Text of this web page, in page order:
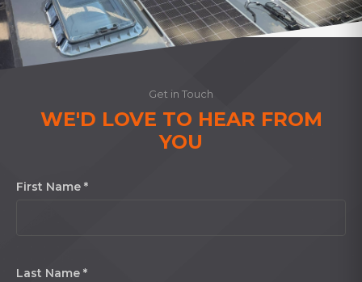
Get in Touch
WE'D LOVE TO HEAR FROM
YOU
First Name *
Last Name *